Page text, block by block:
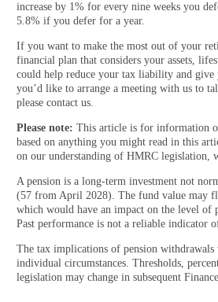
increase by 1% for every nine weeks you
5.8% if you defer for a year.
If you want to make the most out of your
financial plan that considers your assets,
could help reduce your tax liability and
you’d like to arrange a meeting with us to
please contact us.
Please note: This article is for information
based on anything you might read in this
on our understanding of HMRC legislation,
A pension is a long-term investment not
(57 from April 2028). The fund value may
which would have an impact on the level of
Past performance is not a reliable indicator
The tax implications of pension withdrawals
individual circumstances. Thresholds,
legislation may change in subsequent